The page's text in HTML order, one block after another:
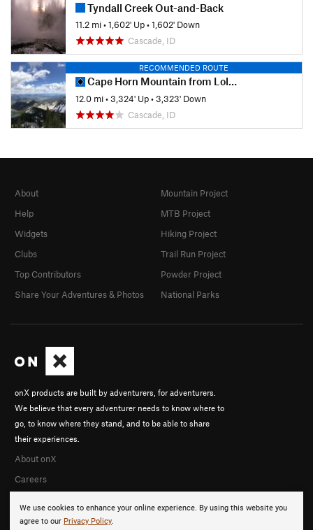
Tyndall Creek Out-and-Back
11.2 mi•1,602' Up•1,602' Down
Cascade, ID
RECOMMENDED ROUTE
Cape Horn Mountain from Lola Creek
12.0 mi•3,324' Up•3,323' Down
Cascade, ID
We use cookies to enhance your online experience. By using this website you
agree to our Privacy Policy.
onX products are built by adventurers, for adventurers.
We believe that every adventurer needs to know where to
go, to know where they stand, and to be able to share
their experiences.
About onX
Careers
About
Help
Widgets
Clubs
Top Contributors
Share Your Adventures & Photos
Mountain Project
MTB Project
Hiking Project
Trail Run Project
Powder Project
National Parks